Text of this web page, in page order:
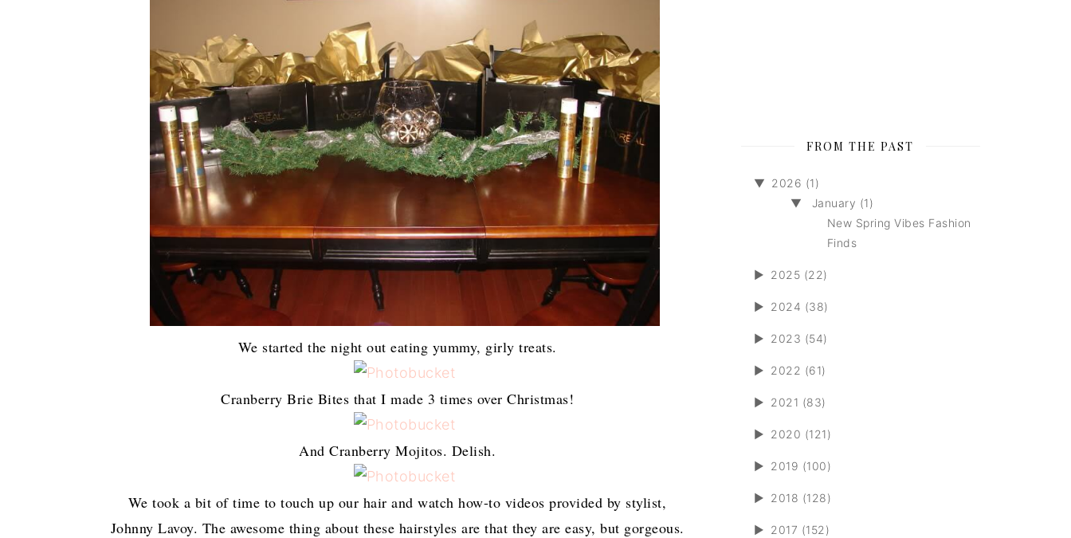
We started the night out eating yummy, girly treats.
Cranberry Brie Bites that I made 3 times over Christmas!
And Cranberry Mojitos. Delish.
We took a bit of time to touch up our hair and watch how-to videos provided by stylist,
Johnny Lavoy. The awesome thing about these hairstyles are that they are easy, but gorgeous.
FROM THE PAST
▼ 2026 (1)
▼
January (1)
New Spring Vibes Fashion
Finds
► 2025 (22)
► 2024 (38)
► 2023 (54)
► 2022 (61)
► 2021 (83)
► 2020 (121)
► 2019 (100)
► 2018 (128)
► 2017 (152)